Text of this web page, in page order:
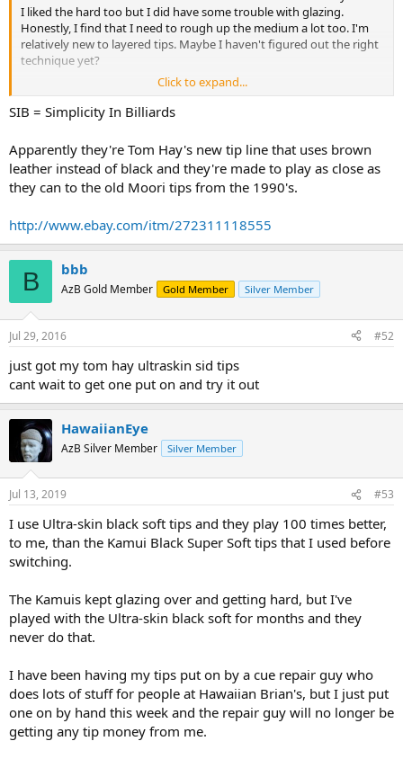
I liked the hard too but I did have some trouble with glazing.
Honestly, I find that I need to rough up the medium a lot too. I'm
relatively new to layered tips. Maybe I haven't figured out the right
technique yet?
Tonight I tossed a Pro on my main playing shaft. I've never had
anything but harder tips on my cues. I figured I'd just give it a try
and see what it's like. Hope to play tonight or tomorrow.
BTW, these are still the only layered tips I've ever liked.
Click to expand...
SIB = Simplicity In Billiards
Apparently they're Tom Hay's new tip line that uses brown
leather instead of black and they're made to play as close as
they can to the old Moori tips from the 1990's.
http://www.ebay.com/itm/272311118555
B bbb
AzB Gold Member Gold Member Silver Member
Jul 29, 2016 #52
just got my tom hay ultraskin sid tips
cant wait to get one put on and try it out
HawaiianEye
AzB Silver Member Silver Member
Jul 13, 2019 #53
I use Ultra-skin black soft tips and they play 100 times better,
to me, than the Kamui Black Super Soft tips that I used before
switching.
The Kamuis kept glazing over and getting hard, but I've
played with the Ultra-skin black soft for months and they
never do that.
I have been having my tips put on by a cue repair guy who
does lots of stuff for people at Hawaiian Brian's, but I just put
one on by hand this week and the repair guy will no longer be
getting any tip money from me.